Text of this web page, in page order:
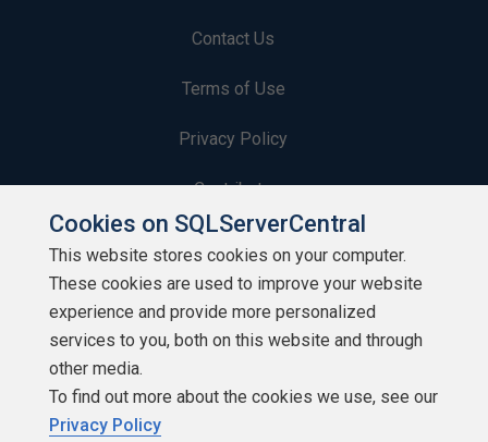
Contact Us
Terms of Use
Privacy Policy
Contribute
Contributors
Authors
Newsletters
Build Lists
Cookies on SQLServerCentral
This website stores cookies on your computer.
These cookies are used to improve your website
experience and provide more personalized
services to you, both on this website and through
other media.
To find out more about the cookies we use, see our
Privacy Policy